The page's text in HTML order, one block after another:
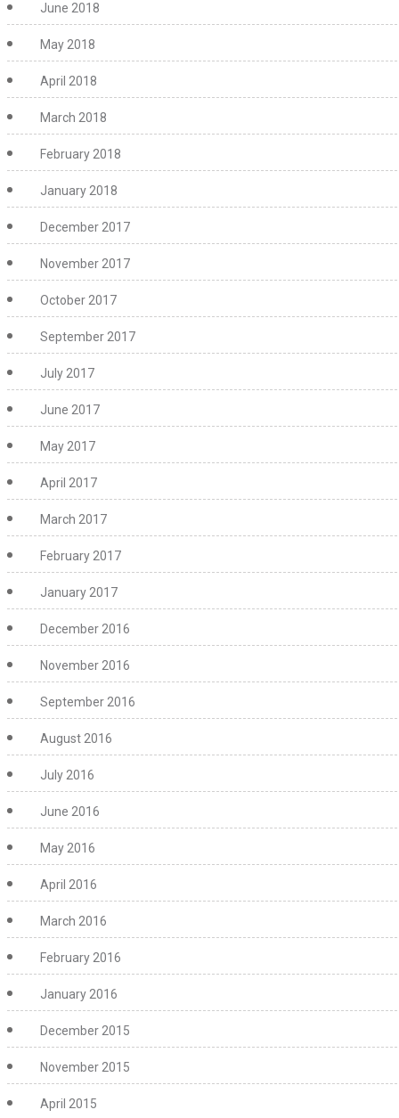
June 2018
May 2018
April 2018
March 2018
February 2018
January 2018
December 2017
November 2017
October 2017
September 2017
July 2017
June 2017
May 2017
April 2017
March 2017
February 2017
January 2017
December 2016
November 2016
September 2016
August 2016
July 2016
June 2016
May 2016
April 2016
March 2016
February 2016
January 2016
December 2015
November 2015
April 2015